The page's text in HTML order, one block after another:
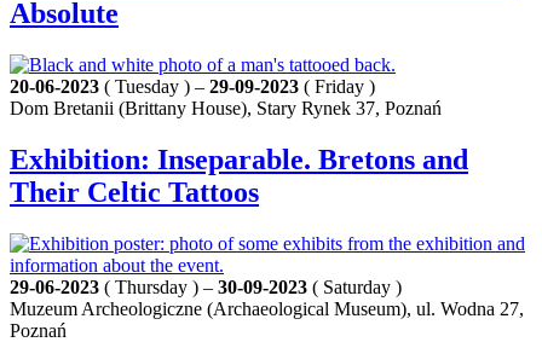
Absolute
20-06-2023 ( Tuesday ) – 29-09-2023 ( Friday )
Dom Bretanii (Brittany House), Stary Rynek 37, Poznań
Exhibition: Inseparable. Bretons and
Their Celtic Tattoos
29-06-2023 ( Thursday ) – 30-09-2023 ( Saturday )
Muzeum Archeologiczne (Archaeological Museum), ul. Wodna 27,
Poznań